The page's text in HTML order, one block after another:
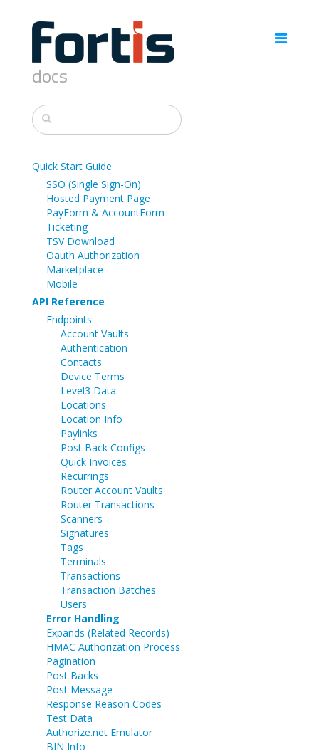
docs
Quick Start Guide
SSO (Single Sign-On)
Hosted Payment Page
PayForm & AccountForm
Ticketing
TSV Download
Oauth Authorization
Marketplace
Mobile
API Reference
Endpoints
Account Vaults
Authentication
Contacts
Device Terms
Level3 Data
Locations
Location Info
Paylinks
Post Back Configs
Quick Invoices
Recurrings
Router Account Vaults
Router Transactions
Scanners
Signatures
Tags
Terminals
Transactions
Transaction Batches
Users
Error Handling
Expands (Related Records)
HMAC Authorization Process
Pagination
Post Backs
Post Message
Response Reason Codes
Test Data
Authorize.net Emulator
BIN Info